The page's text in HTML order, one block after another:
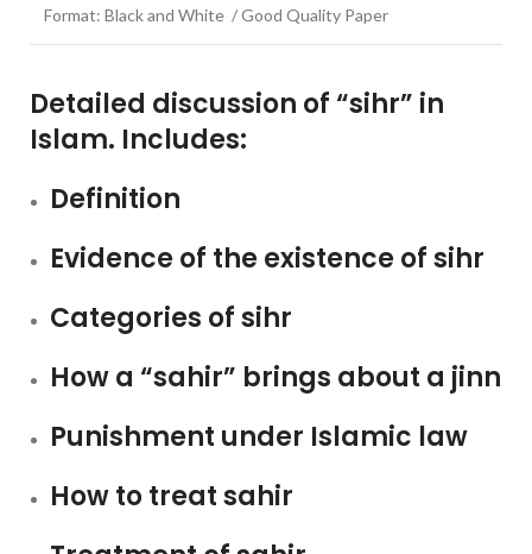
Format: Black and White / Good Quality Paper
Detailed discussion of “sihr” in
Islam. Includes:
Definition
Evidence of the existence of sihr
Categories of sihr
How a “sahir” brings about a jinn
Punishment under Islamic law
How to treat sahir